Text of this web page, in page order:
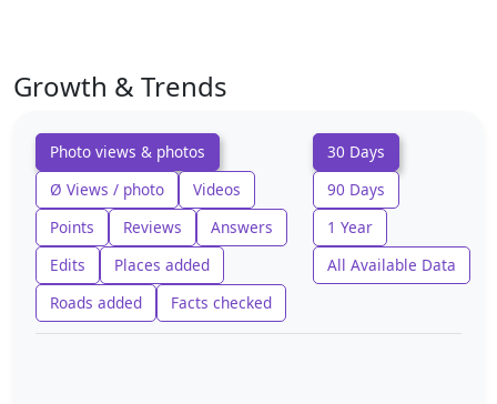
Growth & Trends
Photo views & photos
Ø Views / photo
Videos
Points
Reviews
Answers
Edits
Places added
Roads added
Facts checked
30 Days
90 Days
1 Year
All Available Data